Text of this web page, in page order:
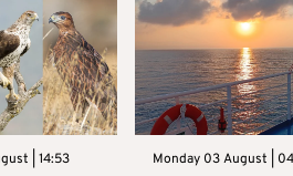
| 14:53 Monday 03 August |